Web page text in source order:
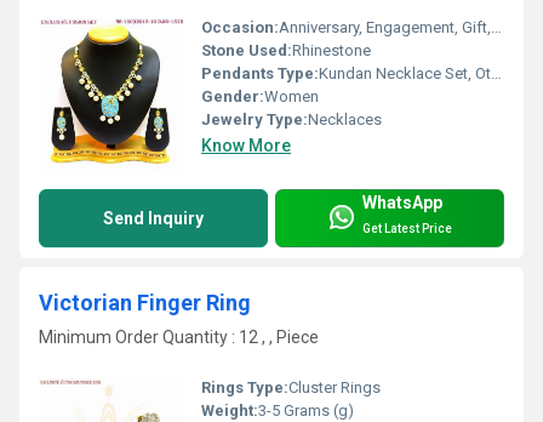
Occasion:Anniversary, Engagement, Gift, Party, Wedding
Stone Used:Rhinestone
Pendants Type:Kundan Necklace Set, Other
Gender:Women
Jewelry Type:Necklaces
Know More
Send Inquiry
WhatsApp
Get Latest Price
Victorian Finger Ring
Minimum Order Quantity : 12 , , Piece
Rings Type:Cluster Rings
Weight:3-5 Grams (g)